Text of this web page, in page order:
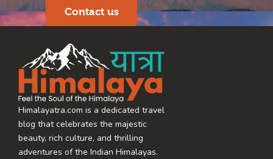
Contact us
Himalayatra.com is a dedicated travel
blog that celebrates the majestic
beauty, rich culture, and thrilling
adventures of the Indian Himalayas.